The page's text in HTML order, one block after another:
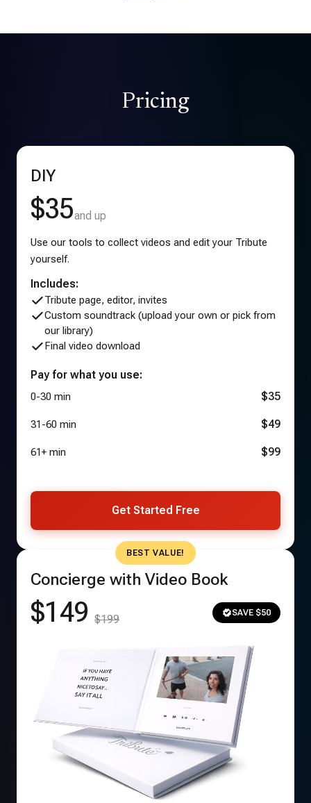
Pricing
DIY
$35and up
Use our tools to collect videos and edit your Tribute
yourself.
Includes:
Tribute page, editor, invites
Custom soundtrack (upload your own or pick from
our library)
Final video download
Pay for what you use:
0-30 min $35
31-60 min $49
61+ min $99
Get Started Free
BEST VALUE!
Concierge with Video Book
$149 $199 SAVE $50